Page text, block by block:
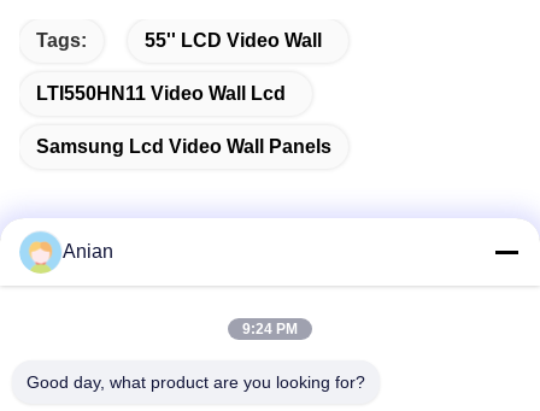
Tags: 55'' LCD Video Wall
LTI550HN11 Video Wall Lcd
Samsung Lcd Video Wall Panels
Building A, VERSINO Building, Longhua New District,
Anian
9:24 PM
Good day, what product are you looking for?